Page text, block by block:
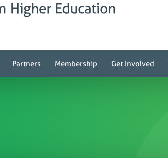
Partners Membership Get Involved